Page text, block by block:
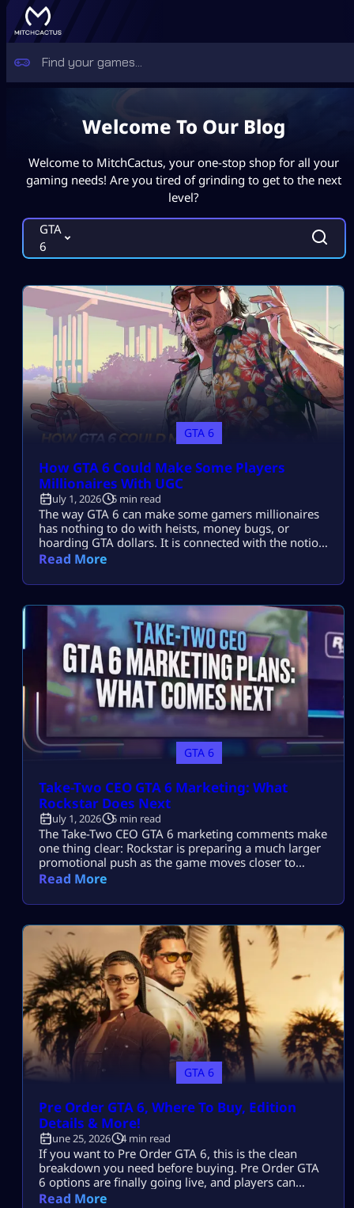
Welcome To Our Blog
Welcome to MitchCactus, your one-stop shop for all your
gaming needs! Are you tired of grinding to get to the next
level?
GTA
6
GTA 6
How GTA 6 Could Make Some Players
Millionaires With UGC
July 1, 2026 5 min read
The way GTA 6 can make some gamers millionaires
has nothing to do with heists, money bugs, or
hoarding GTA dollars. It is connected with the notion
of user-generated content, UGC, and the likelihood
money on their creations. This might include
clothes, missions, or […]
Read More
GTA 6
Take-Two CEO GTA 6 Marketing: What
Rockstar Does Next
July 1, 2026 5 min read
The Take-Two CEO GTA 6 marketing comments make
one thing clear: Rockstar is preparing a much larger
promotional push as the game moves closer to
release. Strauss Zelnick believes GTA 6 still needs a
most anticipated games ever made. He also expects
the full rollout […]
Read More
GTA 6
Pre Order GTA 6, Where To Buy, Edition
Details & More!
June 25, 2026 4 min read
If you want to Pre Order GTA 6, this is the clean
breakdown you need before buying. Pre Order GTA
6 options are finally going live, and players can
choose between digital and physical versions. Pre
Read More